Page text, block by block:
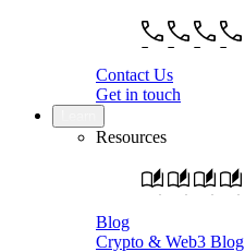
Contact Us
Get in touch
Resources
Blog
Crypto & Web3 Blog